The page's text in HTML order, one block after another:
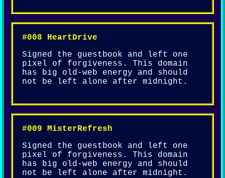
#008 HeartDrive
Signed the guestbook and left one
pixel of forgiveness. This domain
has big old-web energy and should
not be left alone after midnight.
#009 MisterRefresh
Signed the guestbook and left one
pixel of forgiveness. This domain
has big old-web energy and should
not be left alone after midnight.